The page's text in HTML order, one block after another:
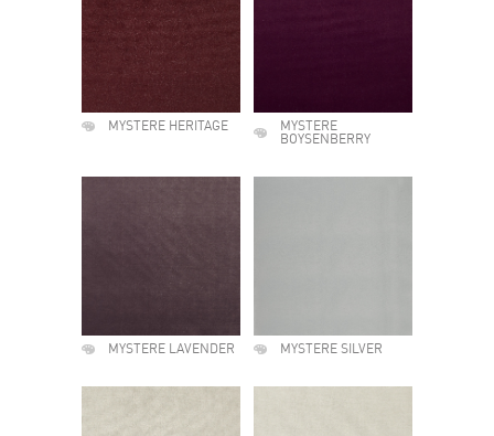
MYSTERE HERITAGE
MYSTERE
BOYSENBERRY
MYSTERE LAVENDER MYSTERE SILVER